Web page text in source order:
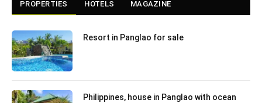
PROPERTIES HOTELS MAGAZINE
Resort in Panglao for sale
Philippines, house in Panglao with ocean